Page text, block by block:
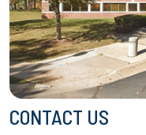
CONTACT US